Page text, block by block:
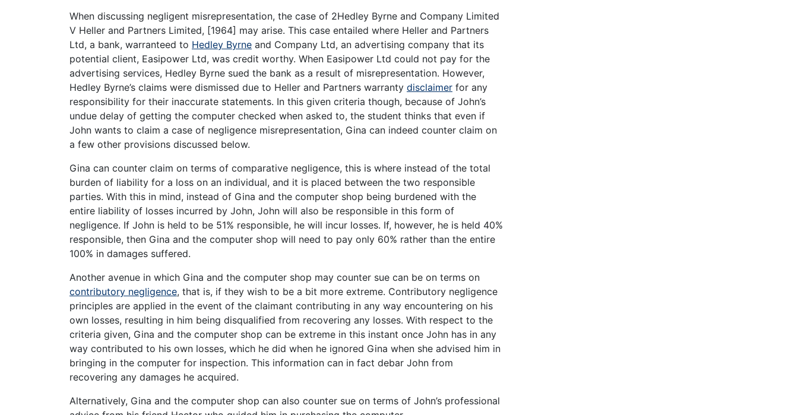
When discussing negligent misrepresentation, the case of 2Hedley Byrne and Company Limited
V Heller and Partners Limited, [1964] may arise. This case entailed where Heller and Partners
Ltd, a bank, warranteed to Hedley Byrne and Company Ltd, an advertising company that its
potential client, Easipower Ltd, was credit worthy. When Easipower Ltd could not pay for the
advertising services, Hedley Byrne sued the bank as a result of misrepresentation. However,
Hedley Byrne’s claims were dismissed due to Heller and Partners warranty disclaimer for any
responsibility for their inaccurate statements. In this given criteria though, because of John’s
undue delay of getting the computer checked when asked to, the student thinks that even if
John wants to claim a case of negligence misrepresentation, Gina can indeed counter claim on
a few other provisions discussed below.
Gina can counter claim on terms of comparative negligence, this is where instead of the total
burden of liability for a loss on an individual, and it is placed between the two responsible
parties. With this in mind, instead of Gina and the computer shop being burdened with the
entire liability of losses incurred by John, John will also be responsible in this form of
negligence. If John is held to be 51% responsible, he will incur losses. If, however, he is held 40%
responsible, then Gina and the computer shop will need to pay only 60% rather than the entire
100% in damages suffered.
Another avenue in which Gina and the computer shop may counter sue can be on terms on
contributory negligence, that is, if they wish to be a bit more extreme. Contributory negligence
principles are applied in the event of the claimant contributing in any way encountering on his
own losses, resulting in him being disqualified from recovering any losses. With respect to the
criteria given, Gina and the computer shop can be extreme in this instant once John has in any
way contributed to his own losses, which he did when he ignored Gina when she advised him in
bringing in the computer for inspection. This information can in fact debar John from
recovering any damages he acquired.
Alternatively, Gina and the computer shop can also counter sue on terms of John’s professional